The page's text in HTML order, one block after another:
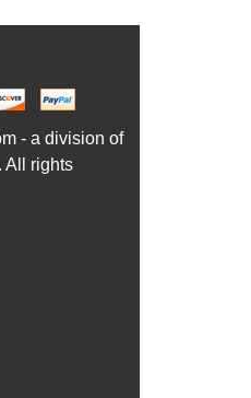
- a division of
All rights